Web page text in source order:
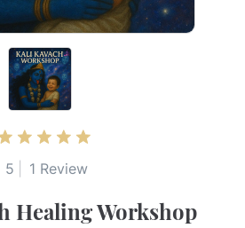
5 1 Review
Healing Workshop